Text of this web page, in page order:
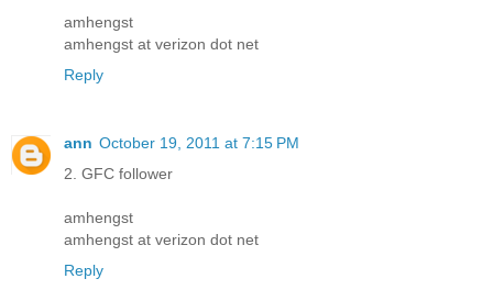
amhengst
amhengst at verizon dot net
Reply
ann October 19, 2011 at 7:15 PM
2. GFC follower
amhengst
amhengst at verizon dot net
Reply